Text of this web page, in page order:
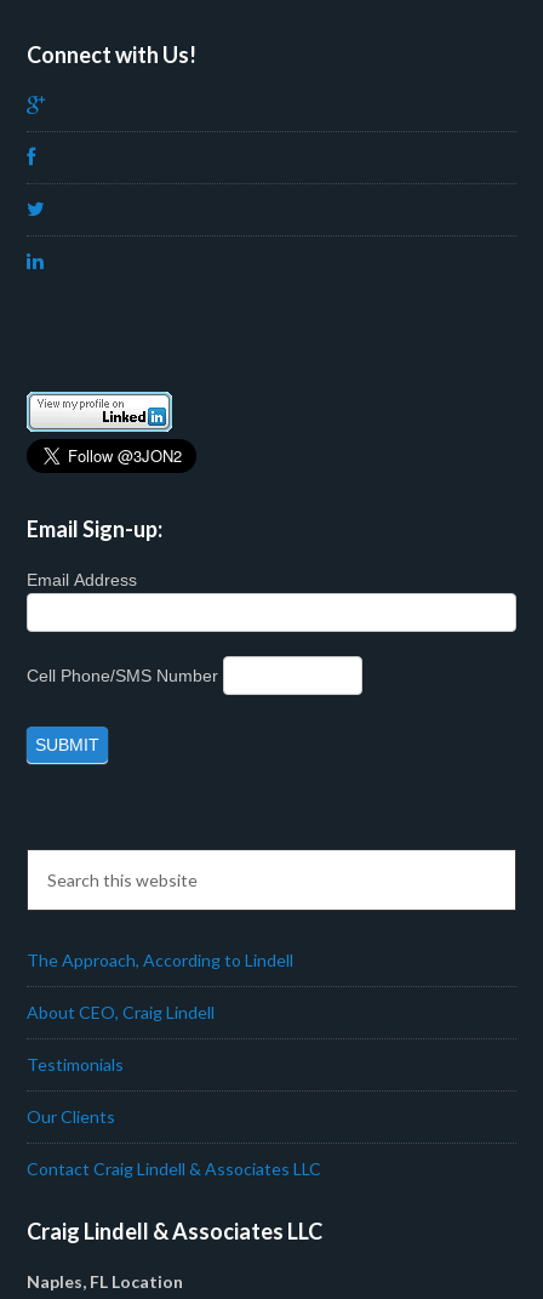
Connect with Us!
Email Sign-up:
Email Address
Cell Phone/SMS Number
The Approach, According to Lindell
About CEO, Craig Lindell
Testimonials
Our Clients
Contact Craig Lindell & Associates LLC
Craig Lindell & Associates LLC
Naples, FL Location